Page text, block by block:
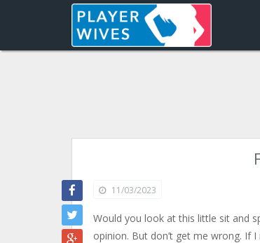
11/03/2023
Would you look at this little sit and
opinion. But don’t get me wrong. If